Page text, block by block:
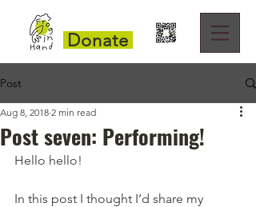
Donate
Post
Post seven: Performing!
Aug 8, 2018 2 min read
Hello hello!
In this post I thought I’d share my